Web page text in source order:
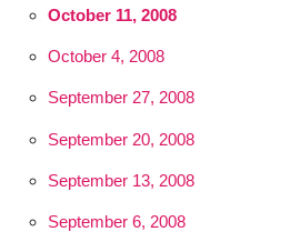
October 11, 2008
October 4, 2008
September 27, 2008
September 20, 2008
September 13, 2008
September 6, 2008